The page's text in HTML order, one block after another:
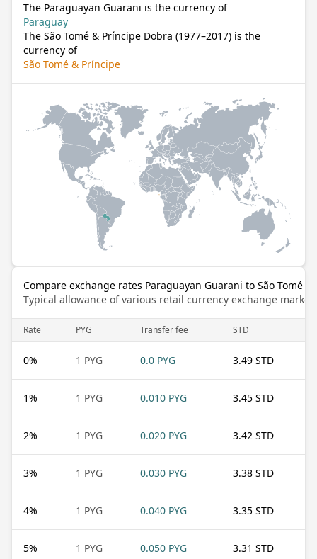
The Paraguayan Guarani is the currency of
Paraguay
The São Tomé & Príncipe Dobra (1977–2017) is the
currency of
São Tomé & Príncipe
Compare exchange rates Paraguayan Guarani to São Tomé &
Typical allowance of various retail currency exchange
Rate PYG Transfer fee STD
0% 1 PYG 0.0 PYG 3.49 STD
1% 1 PYG 0.010 PYG 3.45 STD
2% 1 PYG 0.020 PYG 3.42 STD
3% 1 PYG 0.030 PYG 3.38 STD
4% 1 PYG 0.040 PYG 3.35 STD
5% 1 PYG 0.050 PYG 3.31 STD